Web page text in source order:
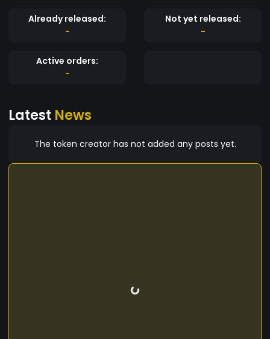
Already released:
-
Not yet released:
-
Active orders:
-
Latest News
The token creator has not added any posts yet.